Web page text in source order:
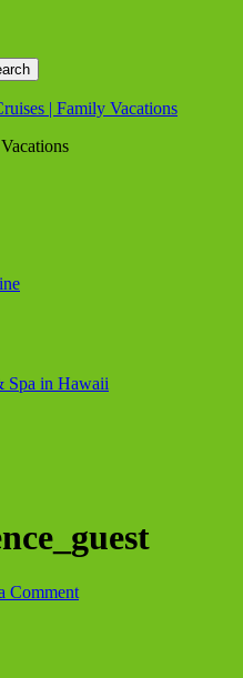
| Family Vacations
Spa in Hawaii
Comment